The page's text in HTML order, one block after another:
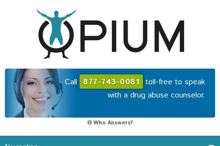
Call 877-743-0081 toll-free to speak
with a drug abuse counselor.
Who Answers?